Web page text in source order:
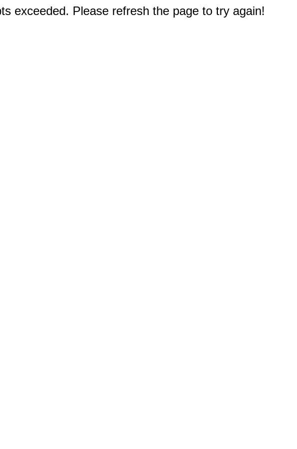
exceeded. Please refresh the page to try again!